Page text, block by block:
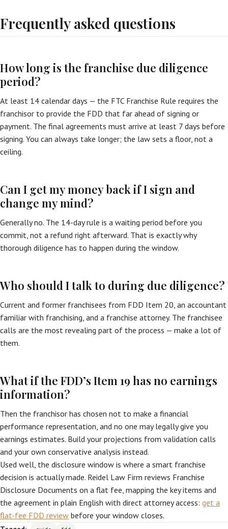
Frequently asked questions
How long is the franchise due diligence
period?
At least 14 calendar days — the FTC Franchise Rule requires the
franchisor to provide the FDD that far ahead of signing or
payment. The final agreements must arrive at least 7 days before
signing. You can always take longer; the law sets a floor, not a
ceiling.
Can I get my money back if I sign and
change my mind?
Generally no. The 14-day rule is a waiting period before you
commit, not a refund right afterward. That is exactly why
thorough diligence has to happen during the window.
Who should I talk to during due diligence?
Current and former franchisees from FDD Item 20, an accountant
familiar with franchising, and a franchise attorney. The franchisee
calls are the most revealing part of the process — make a lot of
them.
What if the FDD’s Item 19 has no earnings
information?
Then the franchisor has chosen not to make a financial
performance representation, and no one may legally give you
earnings estimates. Build your projections from validation calls
and your own conservative analysis instead.
Used well, the disclosure window is where a smart franchise
decision is actually made. Reidel Law Firm reviews Franchise
Disclosure Documents on a flat fee, mapping the key items and
the agreement in plain English with direct attorney access: get a
flat-fee FDD review before your window closes.